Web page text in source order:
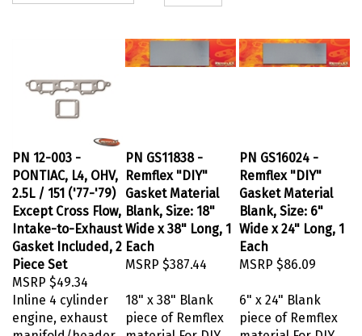
PN 12-003 -
PONTIAC, L4, OHV,
2.5L / 151 ('77-'79)
Except Cross Flow,
Intake-to-Exhaust
Gasket Included, 2
Piece Set
MSRP $49.34
PN GS11838 -
Remflex "DIY"
Gasket Material
Blank, Size: 18"
Wide x 38" Long, 1
Each
MSRP $387.44
PN GS16024 -
Remflex "DIY"
Gasket Material
Blank, Size: 6"
Wide x 24" Long, 1
Each
MSRP $86.09
Inline 4 cylinder
engine, exhaust
manifold/header
18" x 38" Blank
piece of Remflex
material For DIY
6" x 24" Blank
piece of Remflex
material For DIY